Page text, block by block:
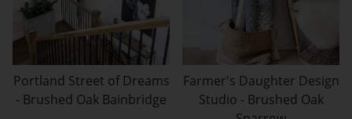
Portland Street of Dreams
- Brushed Oak Bainbridge
Farmer's Daughter Design
Studio - Brushed Oak